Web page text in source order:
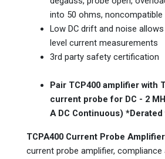
into 50 ohms, noncompatible
Low DC drift and noise
level current measurements
3rd party safety certification
Pair TCP400 amplifier with
current probe for DC - 2
A DC Continuous)
TCPA400 Current Probe
current probe amplifier,